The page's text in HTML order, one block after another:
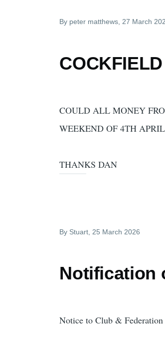
By peter matthews , 27 March
COULD ALL MONEY
WEEKEND OF 4TH APRIL
THANKS DAN
By Stuart , 25 March 2026
Notification
Notice to Club & Federation